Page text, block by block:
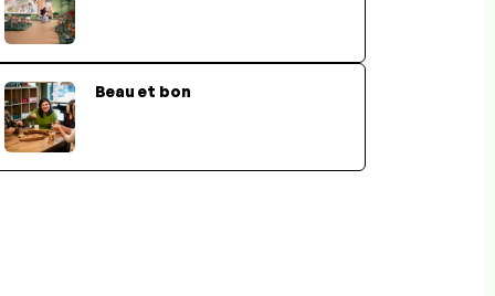
Beau et bon